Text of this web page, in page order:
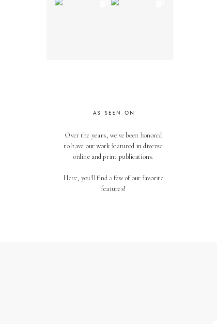
Over the years, we've been honored
to have our work featured in diverse
online and print publications.
Here, you'll find a few of our favorite
features!
AS SEEN ON